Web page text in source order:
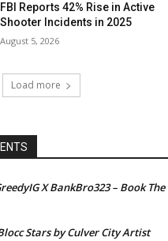
FBI Reports 42% Rise in Active
Shooter Incidents in 2025
August 5, 2026
Load more
X BankBro323 – Book The
Stars by Culver City Artist